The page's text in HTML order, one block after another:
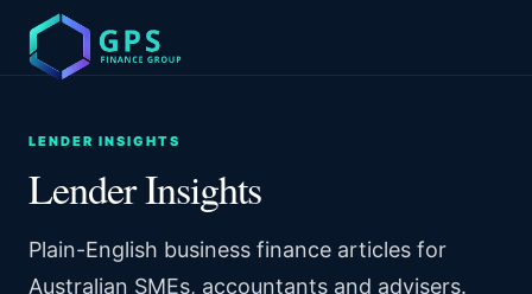
LENDER INSIGHTS
Lender Insights
Plain-English business finance articles for
Australian SMEs, accountants and advisers.